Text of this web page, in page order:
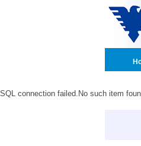
SQL connection failed.No such item